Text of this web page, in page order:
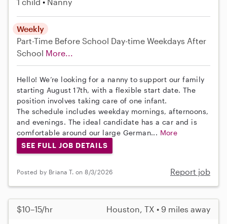
Weekly
Part-Time Before School Day-time Weekdays After
School More...
Hello! We’re looking for a nanny to support our family
starting August 17th, with a flexible start date. The
position involves taking care of one infant.
The schedule includes weekday mornings, afternoons,
and evenings. The ideal candidate has a car and is
comfortable around our large German... More
SEE FULL JOB DETAILS
Posted by Briana T. on 8/3/2026 Report job
$10–15/hr Houston, TX • 9 miles away